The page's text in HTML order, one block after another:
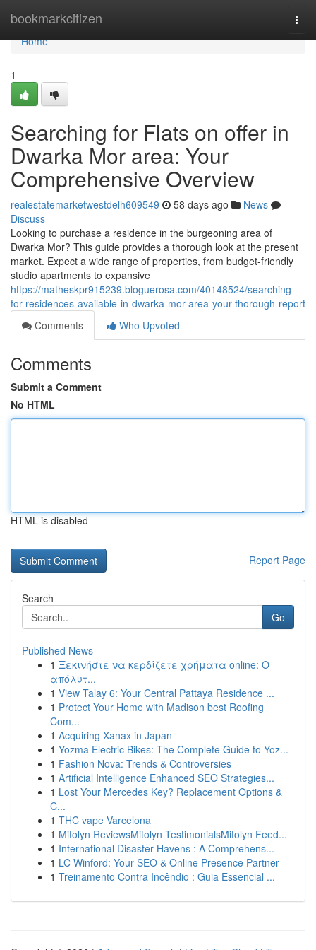
bookmarkcitizen
Home
Home
1
Searching for Flats on offer in
Dwarka Mor area: Your
Comprehensive Overview
realestatemarketwestdelh609549 58 days ago
News
Discuss
Looking to purchase a residence in the burgeoning area of
Dwarka Mor? This guide provides a thorough look at the present
market. Expect a wide range of properties, from budget-friendly
studio apartments to expansive
https://matheskpr915239.bloguerosa.com/40148524/searching-
for-residences-available-in-dwarka-mor-area-your-thorough-report
Comments
Who Upvoted
Comments
Submit a Comment
No HTML
HTML is disabled
Report Page
Search
Go
Published News
1 Ξεκινήστε να κερδίζετε χρήματα online: Ο
απόλυτ...
1 View Talay 6: Your Central Pattaya Residence ...
1 Protect Your Home with Madison best Roofing
Com...
1 Acquiring Xanax in Japan
1 Yozma Electric Bikes: The Complete Guide to Yoz...
1 Fashion Nova: Trends & Controversies
1 Artificial Intelligence Enhanced SEO Strategies...
1 Lost Your Mercedes Key? Replacement Options &
C...
1 THC vape Varcelona
1 Mitolyn ReviewsMitolyn TestimonialsMitolyn Feed...
1 International Disaster Havens : A Comprehens...
1 LC Winford: Your SEO & Online Presence Partner
1 Treinamento Contra Incêndio : Guia Essencial ...